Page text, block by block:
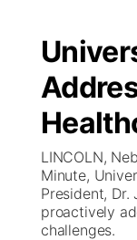
Regional
State
Ag &
News Team
Closings/
Road
Weather
Broadcast
NCN
NCN Top
Coach
KHAS
The Vibe
ESPN Tri-
Listen Live
Watch Live
LINCOLN,
Minute,
President,
proactively
challenges.